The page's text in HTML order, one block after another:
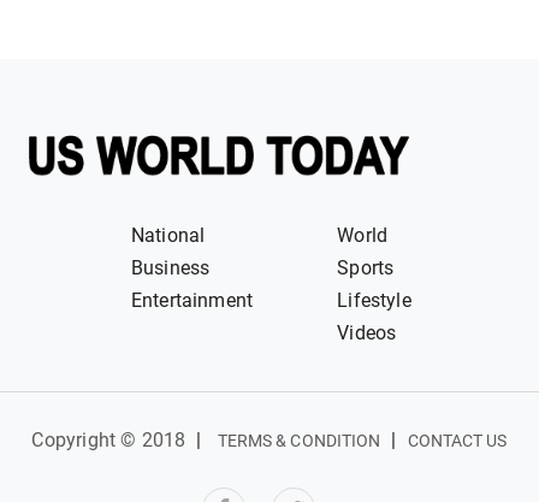
National
World
Business
Sports
Entertainment
Lifestyle
Videos
Copyright © 2018 | TERMS & CONDITION | CONTACT US